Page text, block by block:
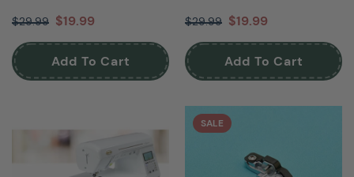
$29.99 $19.99
Add To Cart
$29.99 $19.99
Add To Cart
SALE